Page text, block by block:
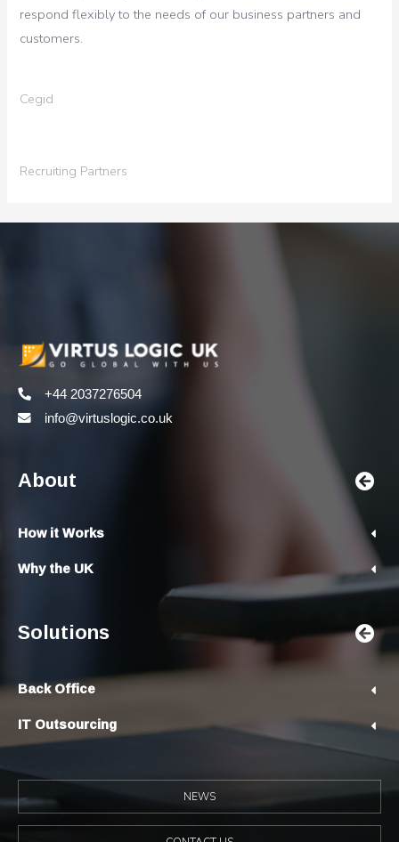
respond flexibly to the needs of our business partners and
customers.
Cegid
Recruiting Partners
+44 2037276504
info@virtuslogic.co.uk
About
How it Works
Why the UK
Solutions
Back Office
IT Outsourcing
NEWS